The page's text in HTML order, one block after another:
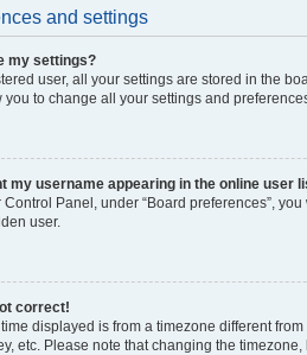
and settings
my settings?
user, all your settings are stored in the
to change all your settings and
my username appearing in the online user
Panel, under “Board preferences”,
user.
correct!
displayed is from a timezone different
etc. Please note that changing the